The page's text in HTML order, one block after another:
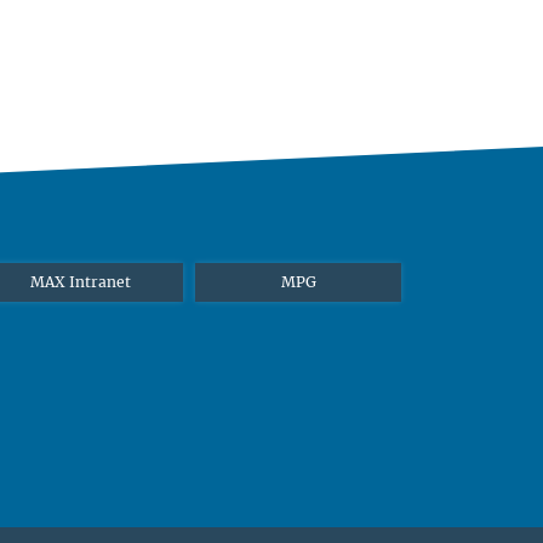
MAX Intranet MPG